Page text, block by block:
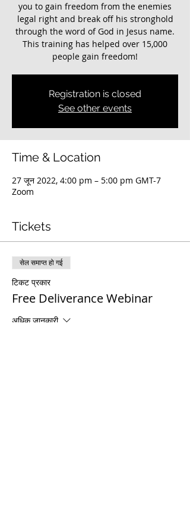
you to gain freedom from the enemies
legal right and break off his stronghold
through the word of God in Jesus name.
This training has helped over 15,000
people gain freedom!
Registration is closed
See other events
Time & Location
27 जून 2022, 4:00 pm – 5:00 pm GMT-7
Zoom
Tickets
सेल समाप्त हो गई
टिकट प्रकार
Free Deliverance Webinar
अधिक जानकारी